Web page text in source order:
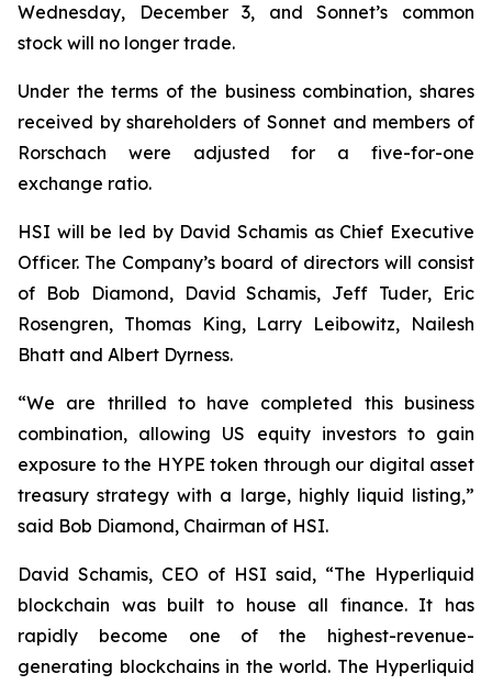
Wednesday, December 3, and Sonnet’s common
stock will no longer trade.
Under the terms of the business combination, shares
received by shareholders of Sonnet and members of
Rorschach were adjusted for a five-for-one
exchange ratio.
HSI will be led by David Schamis as Chief Executive
Officer. The Company’s board of directors will consist
of Bob Diamond, David Schamis, Jeff Tuder, Eric
Rosengren, Thomas King, Larry Leibowitz, Nailesh
Bhatt and Albert Dyrness.
“We are thrilled to have completed this business
combination, allowing US equity investors to gain
exposure to the HYPE token through our digital asset
treasury strategy with a large, highly liquid listing,”
said Bob Diamond, Chairman of HSI.
David Schamis, CEO of HSI said, “The Hyperliquid
blockchain was built to house all finance. It has
rapidly become one of the highest-revenue-
generating blockchains in the world. The Hyperliquid